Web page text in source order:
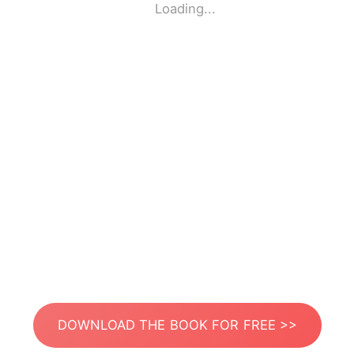
Loading...
DOWNLOAD THE BOOK FOR FREE >>